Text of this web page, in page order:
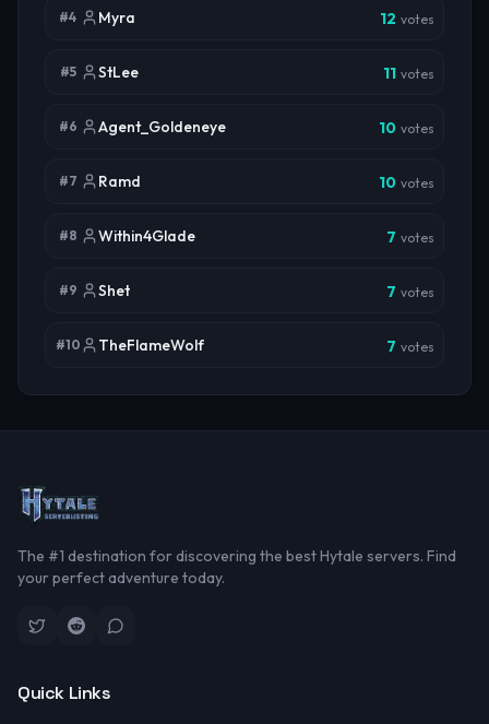
#4 Myra 12 votes
#5 StLee 11 votes
#6 Agent_Goldeneye 10 votes
#7 Ramd 10 votes
#8 Within4Glade 7 votes
#9 Shet 7 votes
#10 TheFlameWolf 7 votes
The #1 destination for discovering the best Hytale servers. Find
your perfect adventure today.
Quick Links